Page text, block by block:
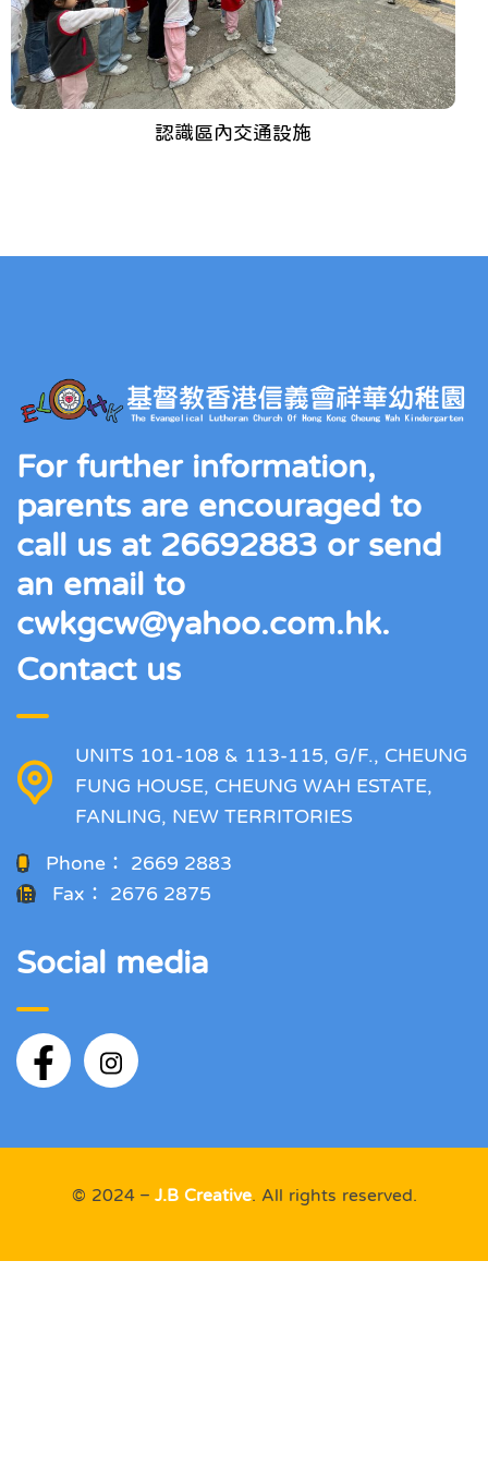
認識區內交通設施
For further information,
parents are encouraged to
call us at 26692883 or send
an email to
cwkgcw@yahoo.com.hk.
Contact us
UNITS 101-108 & 113-115, G/F., CHEUNG
FUNG HOUSE, CHEUNG WAH ESTATE,
FANLING, NEW TERRITORIES
Phone： 2669 2883
Fax： 2676 2875
Social media
© 2024 – J.B Creative. All rights reserved.